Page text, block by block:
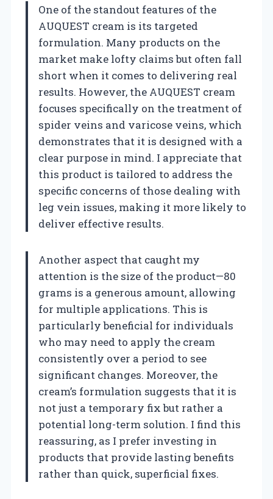
One of the standout features of the
AUQUEST cream is its targeted
formulation. Many products on the
market make lofty claims but often fall
short when it comes to delivering real
results. However, the AUQUEST cream
focuses specifically on the treatment of
spider veins and varicose veins, which
demonstrates that it is designed with a
clear purpose in mind. I appreciate that
this product is tailored to address the
specific concerns of those dealing with
leg vein issues, making it more likely to
deliver effective results.
Another aspect that caught my
attention is the size of the product—80
grams is a generous amount, allowing
for multiple applications. This is
particularly beneficial for individuals
who may need to apply the cream
consistently over a period to see
significant changes. Moreover, the
cream’s formulation suggests that it is
not just a temporary fix but rather a
potential long-term solution. I find this
reassuring, as I prefer investing in
products that provide lasting benefits
rather than quick, superficial fixes.